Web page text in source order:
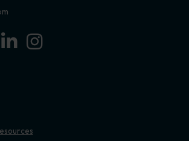
Linkedin-in
Instagram